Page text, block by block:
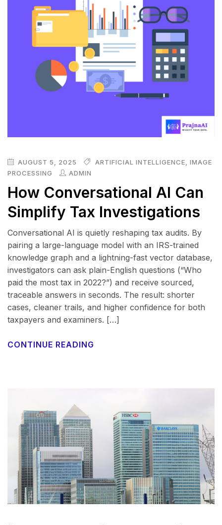
AUGUST 5, 2025 ARTIFICIAL INTELLIGENCE
IMAGE
PROCESSING
ADMIN
How Conversational AI Can
Simplify Tax Investigations
Conversational AI is quietly reshaping tax audits. By
pairing a large-language model with an IRS-trained
knowledge graph and a lightning-fast vector database,
investigators can ask plain-English questions (“Who
paid the most tax in 2022?”) and receive sourced,
traceable answers in seconds. The result: shorter
cases, cleaner trails, and higher confidence for both
taxpayers and examiners. […]
CONTINUE READING